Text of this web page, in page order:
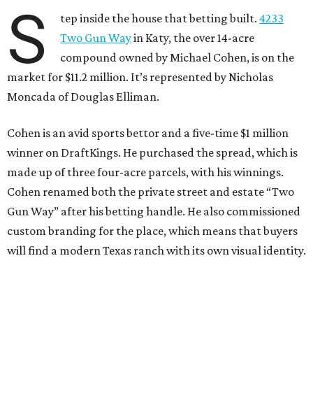
S tep inside the house that betting built.4233
Two Gun Wayin Katy, the over 14-acre
compound owned by Michael Cohen, is on the
market for $11.2 million. It’s represented by Nicholas
Moncada of Douglas Elliman.
Cohen is an avid sports bettor and a five-time $1 million
winner on DraftKings. He purchased the spread, which is
made up of three four-acre parcels, with his winnings.
Cohen renamed both the private street and estate “Two
Gun Way” after his betting handle. He also commissioned
custom branding for the place, which means that buyers
will find a modern Texas ranch with its own visual identity.